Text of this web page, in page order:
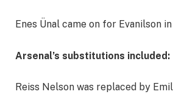
Enes Ünal came on for Evanilson
Arsenal’s substitutions included:
Reiss Nelson was replaced by